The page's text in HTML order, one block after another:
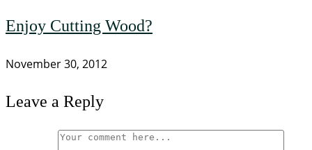
Enjoy Cutting Wood?
November 30, 2012
Leave a Reply